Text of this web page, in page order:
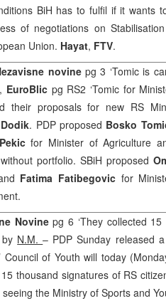
BiH has to fulfil if it wants
of negotiations on
Union. Hayat, FTV.
novinepg 3 ‘Tomic is
, EuroBlic pg RS2 ‘Tomic for
their proposals for new RS
. PDP proposed Bosko
for Minister of Agriculture
portfolio. SBiH proposed
Fatima Fatibegovic for
Novinepg 6 ‘They collected
by N.M.– PDP Sunday released
Council of Youth will today
thousand signatures of RS
the Ministry of Sports and